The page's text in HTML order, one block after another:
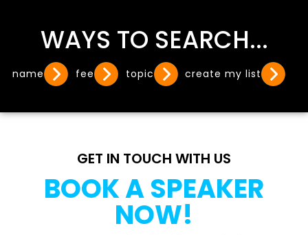
WAYS TO SEARCH...
name fee topic create my list
GET IN TOUCH WITH US
BOOK A SPEAKER
NOW!